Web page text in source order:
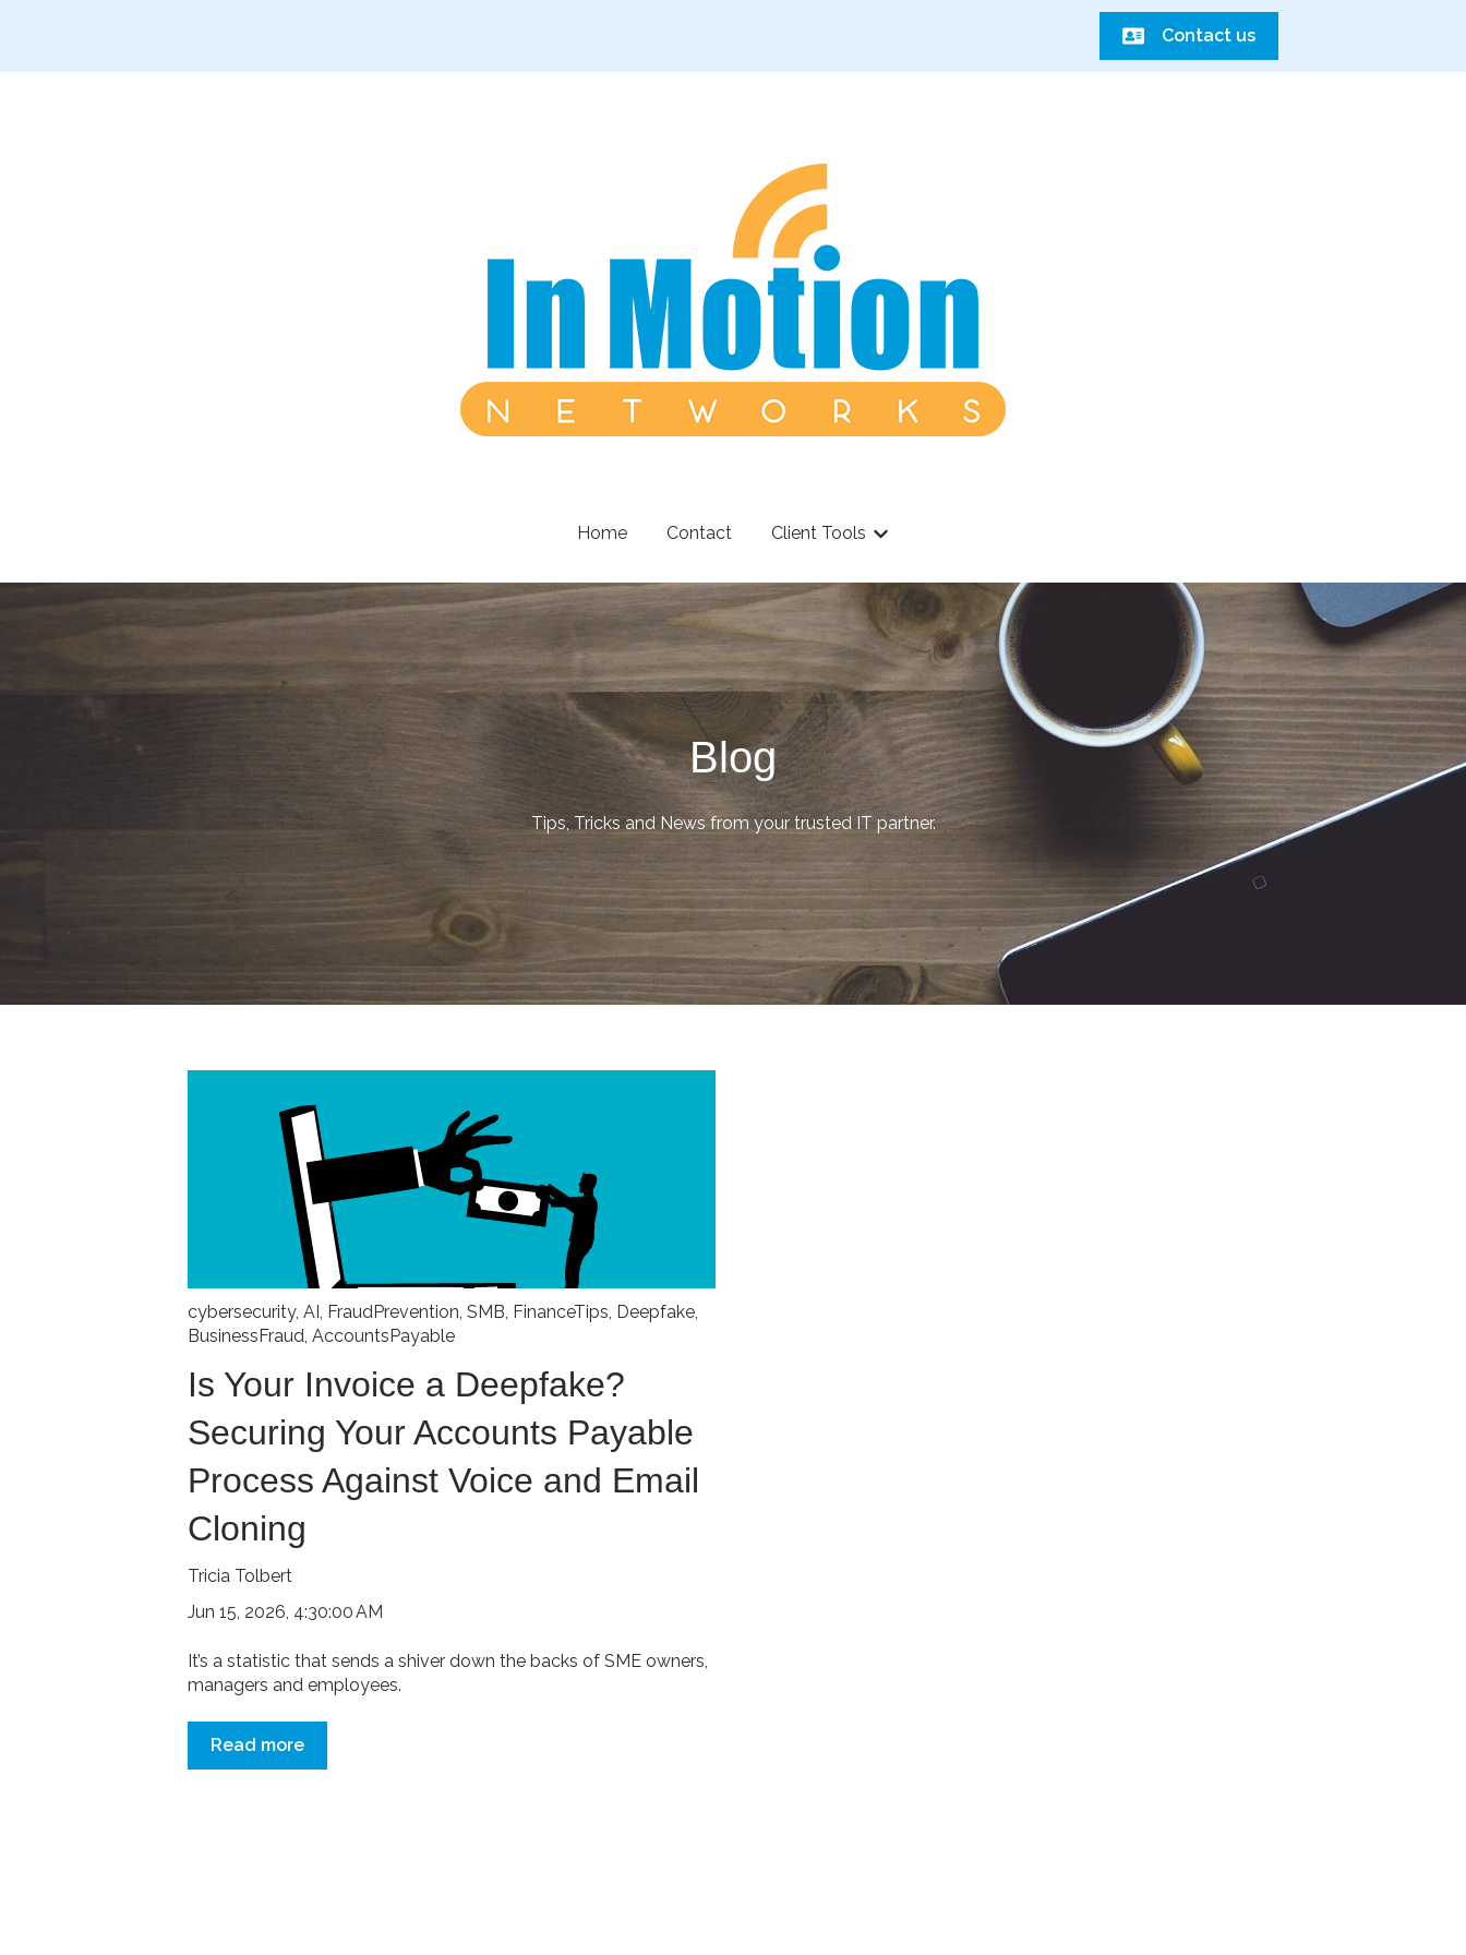
Contact us
Home Contact Client Tools
Show submenu for Client Tools
Blog
Tips, Tricks and News from your trusted IT partner.
cybersecurity, AI, FraudPrevention, SMB, FinanceTips, Deepfake,
BusinessFraud, AccountsPayable
Is Your Invoice a Deepfake?
Securing Your Accounts Payable
Process Against Voice and Email
Cloning
Tricia Tolbert
Jun 15, 2026, 4:30:00 AM
It’s a statistic that sends a shiver down the backs of SME owners,
managers and employees.
Read more